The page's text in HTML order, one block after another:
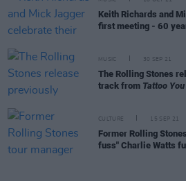
Keith Richards and
first meeting - 60
MUSIC 30 SEP 21
The Rolling Stones
track from Tattoo You
CULTURE 15 SEP 21
Former Rolling
fuss" Charlie Watts